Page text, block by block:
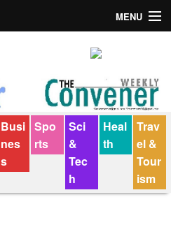
MENU
Busi
nes
s
Spo
rts
Sci
&
Tec
h
Heal
th
Trav
el &
Tour
ism